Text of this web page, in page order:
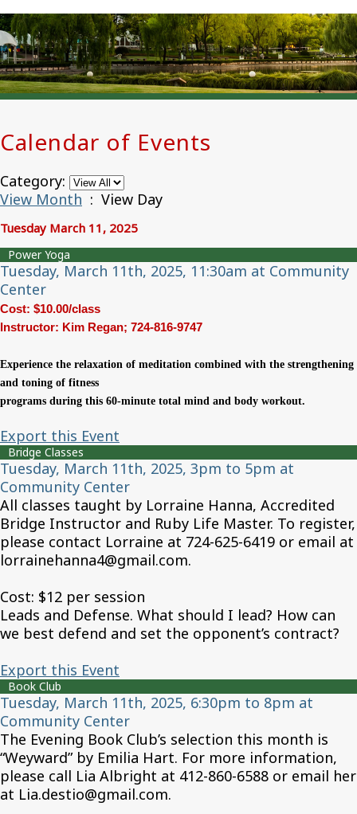
Calendar of Events
Category:
View Month : View Day
Tuesday March 11, 2025
Power Yoga
Tuesday, March 11th, 2025, 11:30am at Community
Center
Cost: $10.00/class
Instructor: Kim Regan; 724-816-9747
Experience the relaxation of meditation combined with the strengthening
and toning of fitness
programs during this 60-minute total mind and body workout.
Export this Event
Bridge Classes
Tuesday, March 11th, 2025, 3pm to 5pm at
Community Center
All classes taught by Lorraine Hanna, Accredited
Bridge Instructor and Ruby Life Master. To register,
please contact Lorraine at 724-625-6419 or email at
lorrainehanna4@gmail.com.
Cost: $12 per session
Leads and Defense. What should I lead? How can
we best defend and set the opponent’s contract?
Export this Event
Book Club
Tuesday, March 11th, 2025, 6:30pm to 8pm at
Community Center
The Evening Book Club’s selection this month is
“Weyward” by Emilia Hart. For more information,
please call Lia Albright at 412-860-6588 or email her
at Lia.destio@gmail.com.